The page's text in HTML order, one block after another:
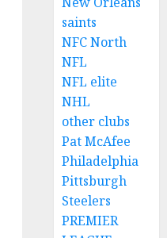
saints
NFC North
NFL
NFL elite
NHL
other clubs
Pat McAfee
Philadelphia
Pittsburgh
Steelers
PREMIER